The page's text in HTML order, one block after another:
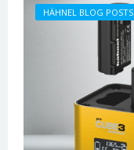
HÄHNEL BLOG POSTS